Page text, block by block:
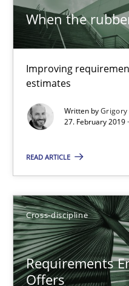
When the
Improving
estimates
Written byGrigory
27. February 2019
READ ARTICLE
Cross-discipline
Requirements
Offers
Chong Wang
Nelly Condori-Fernandez
16.09.2020
14 minutes
Requirements
Lessons learned from a
Studies and Research